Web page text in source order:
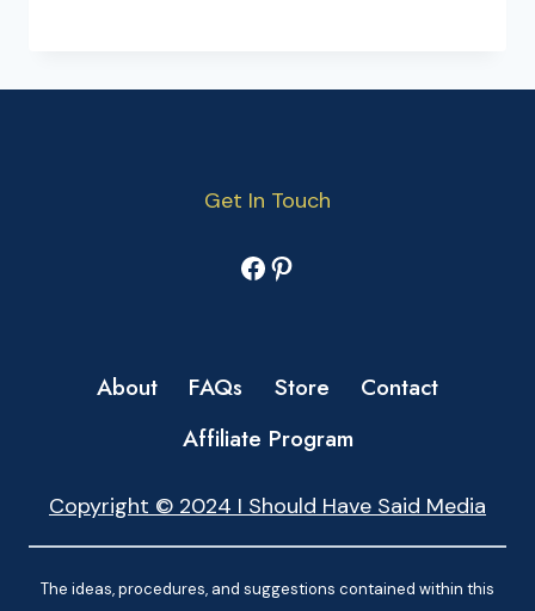
Get In Touch
Facebook
Pinterest
About FAQs Store
Contact
Affiliate Program
Copyright © 2024 I Should Have Said Media
The ideas, procedures, and suggestions contained within this